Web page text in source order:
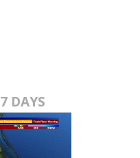
7 DAYS